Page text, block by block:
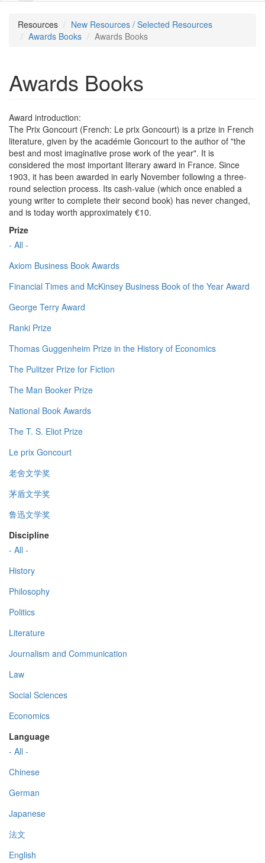
Resources
New Resources / Selected Resources
Awards Books
Awards Books
Awards Books
Award introduction:
The Prix Goncourt (French: Le prix Goncourt) is a prize in French
literature, given by the académie Goncourt to the author of "the
best and most imaginative prose work of the year". It is
considered the most important literary award in France. Since
1903, it has been awarded in early November following a three-
round selection process. Its cash-value (which once enabled a
young writer to complete their second book) has never changed,
and is today worth approximately €10.
Prize
- All -
Axiom Business Book Awards
Financial Times and McKinsey Business Book of the Year Award
George Terry Award
Ranki Prize
Thomas Guggenheim Prize in the History of Economics
The Pulitzer Prize for Fiction
The Man Booker Prize
National Book Awards
The T. S. Eliot Prize
Le prix Goncourt
老舍文学奖
茅盾文学奖
鲁迅文学奖
Discipline
- All -
History
Philosophy
Politics
Literature
Journalism and Communication
Law
Social Sciences
Economics
Language
- All -
Chinese
German
Japanese
法文
English